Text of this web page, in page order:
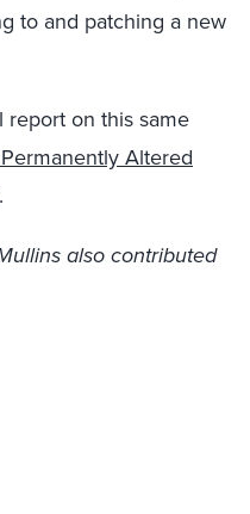
to and patching a new
report on this same
Permanently Altered
.
also contributed